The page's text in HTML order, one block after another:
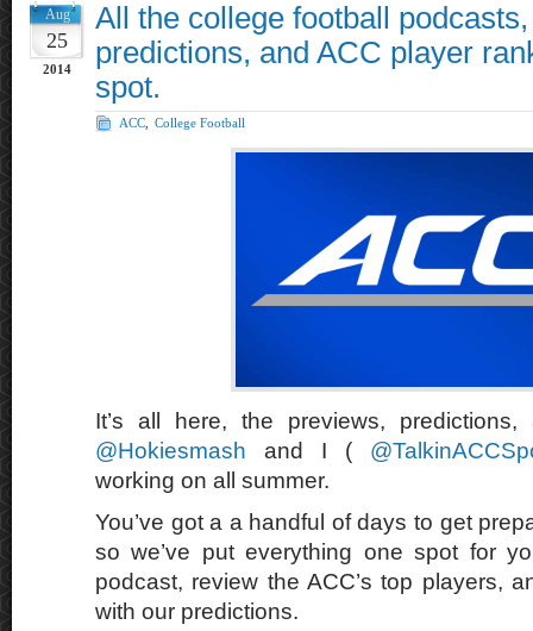
Aug
25
2014
All the college football
predictions, and ACC player
spot.
ACC College Football
It’s all here, the previews,
@Hokiesmash and I (
working on all summer.
You’ve got a a handful of days to get
so we’ve put everything one spot for
podcast, review the ACC’s top players,
with our predictions.